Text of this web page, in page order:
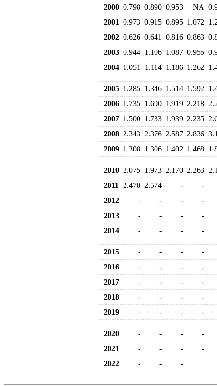
2000 0.798 0.890 0.953 NA
2001 0.973 0.915 0.895 1.072
2002 0.626 0.641 0.816 0.863
2003 0.944 1.106 1.087 0.955
2004 1.051 1.114 1.186 1.262
2005 1.285 1.346 1.514 1.592
2006 1.735 1.690 1.919 2.218
2007 1.500 1.733 1.939 2.235
2008 2.343 2.376 2.587 2.836
2009 1.308 1.306 1.402 1.468
2010 2.075 1.973 2.170 2.263
2011
2.478 2.574 -
-
2012
- - -
-
2013
- - -
-
2014
- - - -
2015 - - -
-
2016
- - -
-
2017
- - -
-
2018
- - -
-
2019
- - - -
2020 - - -
-
2021
- - -
-
2022
- - -